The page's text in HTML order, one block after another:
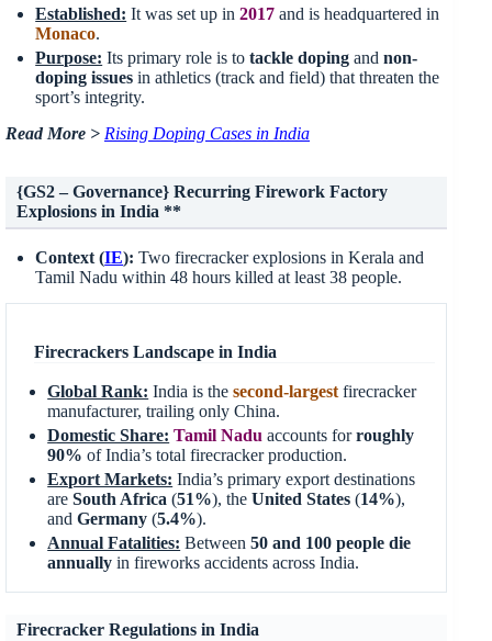
Established: It was set up in2017 and is headquartered in
Monaco.
Purpose: Its primary role is totackle dopingandnon-
doping issues in athletics (track and field) that threaten the
sport’s integrity.
Read More > Rising Doping Cases in India
{GS2 – Governance} Recurring Firework Factory
Explosions in India **
Context (IE): Two firecracker explosions in Kerala and
Tamil Nadu within 48 hours killed at least 38 people.
Firecrackers Landscape in India
Global Rank: India is thesecond-largest firecracker
manufacturer, trailing only China.
Domestic Share: Tamil Nadu accounts forroughly
90% of India’s total firecracker production.
Export Markets: India’s primary export destinations
areSouth Africa (51%), theUnited States (14%),
andGermany(5.4%).
Annual Fatalities: Between50 and 100 people die
annually in fireworks accidents across India.
Firecracker Regulations in India